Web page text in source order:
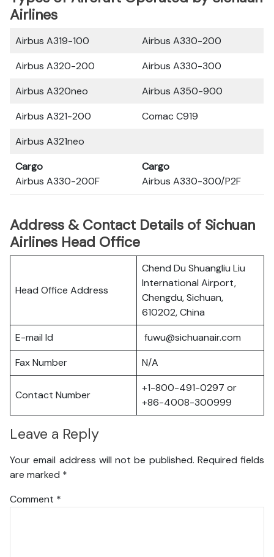
Airlines
Airbus A319-100
Airbus A330-200
Airbus A320-200
Airbus A330-300
Airbus A320neo
Airbus A350-900
Airbus A321-200
Comac C919
Airbus A321neo
Cargo
Airbus A330-200F
Cargo
Airbus A330-300/P2F
Address & Contact Details of Sichuan
Airlines Head Office
Head Office Address
Chend Du Shuangliu Liu
International Airport,
Chengdu, Sichuan,
610202, China
E-mail Id
fuwu@sichuanair.com
Fax Number
N/A
Contact Number
+1-800-491-0297 or
+86-4008-300999
Leave a Reply
Your email address will not be published. Required fields
are marked *
Comment *